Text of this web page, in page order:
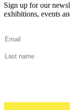
Sign up for our
exhibitions, events